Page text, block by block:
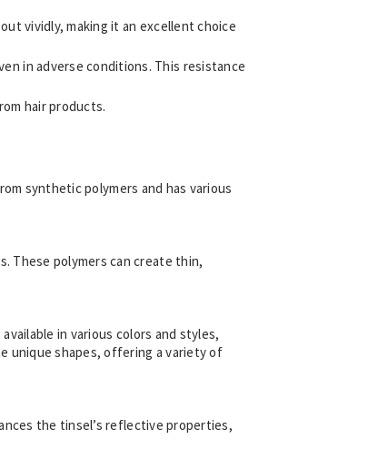
vividly, making it an excellent choice
in adverse conditions. This resistance
hair products.
synthetic polymers and has various
These polymers can create thin,
in various colors and styles,
unique shapes, offering a variety of
the tinsel’s reflective properties,